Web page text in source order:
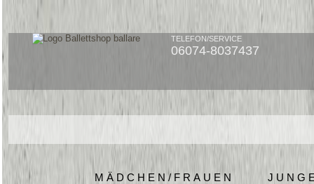
TELEFON/SERVICE
06074-8037437
MÄDCHEN/FRAUEN